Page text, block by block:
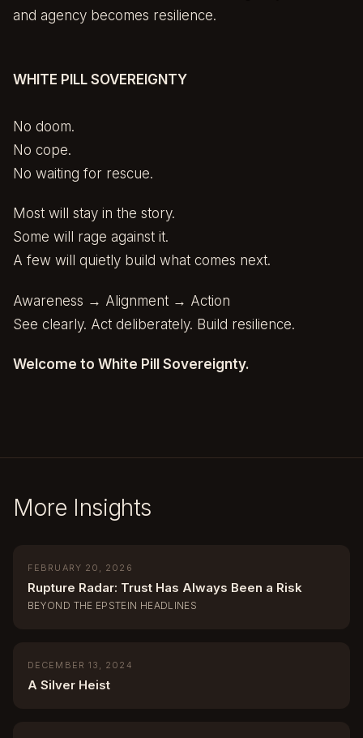
and agency becomes resilience.
WHITE PILL SOVEREIGNTY
No doom.
No cope.
No waiting for rescue.
Most will stay in the story.
Some will rage against it.
A few will quietly build what comes next.
Awareness → Alignment → Action
See clearly. Act deliberately. Build resilience.
Welcome to White Pill Sovereignty.
More Insights
FEBRUARY 20, 2026
Rupture Radar: Trust Has Always Been a Risk
BEYOND THE EPSTEIN HEADLINES
DECEMBER 13, 2024
A Silver Heist